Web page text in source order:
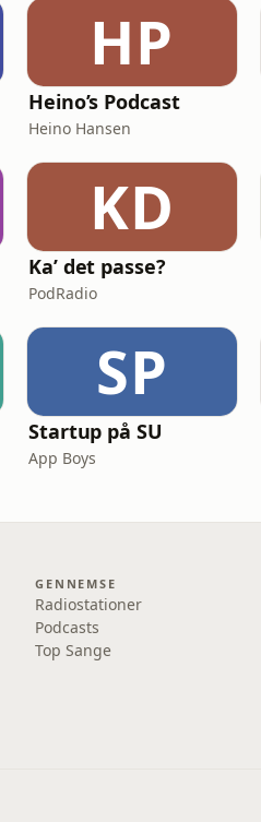
HP
Heino’s Podcast
Heino Hansen
KD
Ka’ det passe?
PodRadio
SP
Startup på SU
App Boys
GENNEMSE
Radiostationer
Podcasts
Top Sange